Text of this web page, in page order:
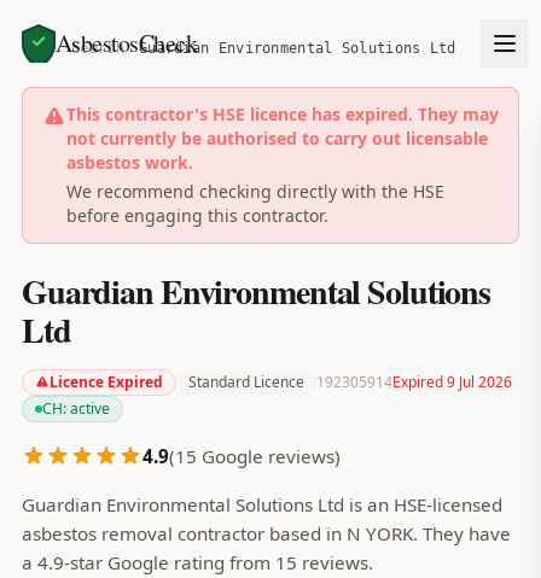
AsbestosCheck
Home Search Guardian Environmental Solutions Ltd
This contractor's HSE licence has expired. They may
not currently be authorised to carry out licensable
asbestos work.
We recommend checking directly with the HSE
before engaging this contractor.
Guardian Environmental Solutions
Ltd
Licence Expired Standard Licence 192305914Expired 9 Jul 2026
CH:active
4.9(15 Google reviews)
Guardian Environmental Solutions Ltd is an HSE-licensed
asbestos removal contractor based in N YORK. They have
a 4.9-star Google rating from 15 reviews.